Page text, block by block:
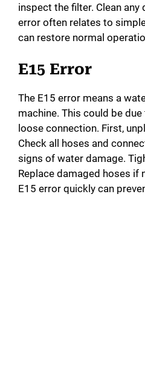
inspect the filter. Clean any
error often relates to
can restore normal
E15 Error
The E15 error means a
machine. This could be
loose connection. First,
Check all hoses and
signs of water damage.
Replace damaged hoses if
E15 error quickly can